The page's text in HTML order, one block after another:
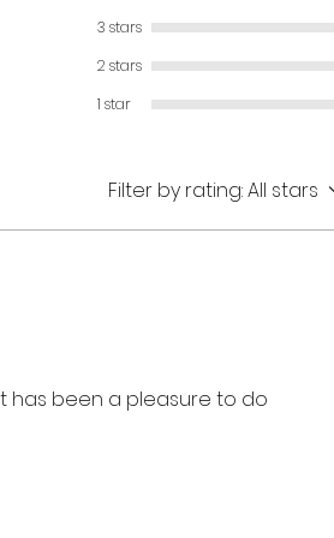
3 stars
2 stars
1 star
Filter by rating:All stars
has been a pleasure to do